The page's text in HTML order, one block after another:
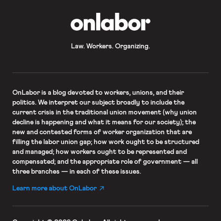
Law. Workers. Organizing.
OnLaboris a blog devoted to workers, unions, and their
politics. We interpret our subject broadly to include the
current crisis in the traditional union movement (why union
decline is happening and what it means for our society); the
new and contested forms of worker organization that are
filling the labor union gap; how work ought to be structured
and managed; how workers ought to be represented and
compensated; and the appropriate role of government — all
three branches — in each of these issues.
Learn more about OnLabor